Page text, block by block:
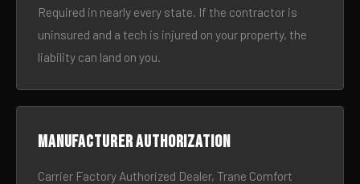
Required in nearly every state. If the contractor is
uninsured and a tech is injured on your property, the
liability can land on you.
Manufacturer authorization
Carrier Factory Authorized Dealer, Trane Comfort